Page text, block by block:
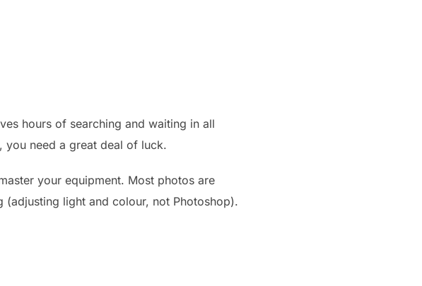
hours of searching and waiting in all
you need a great deal of luck.
your equipment. Most photos are
light and colour, not Photoshop).